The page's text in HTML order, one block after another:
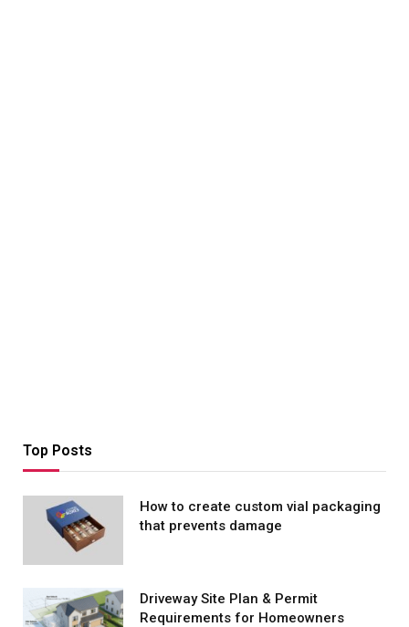
Top Posts
How to create custom vial packaging
that prevents damage
Driveway Site Plan & Permit
Requirements for Homeowners